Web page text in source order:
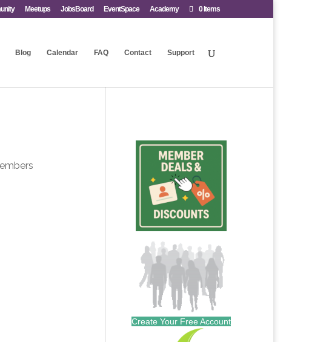
Meetups JobsBoard EventSpace Academy 0 Items
Blog Calendar FAQ Contact Support
Create Your Free Account